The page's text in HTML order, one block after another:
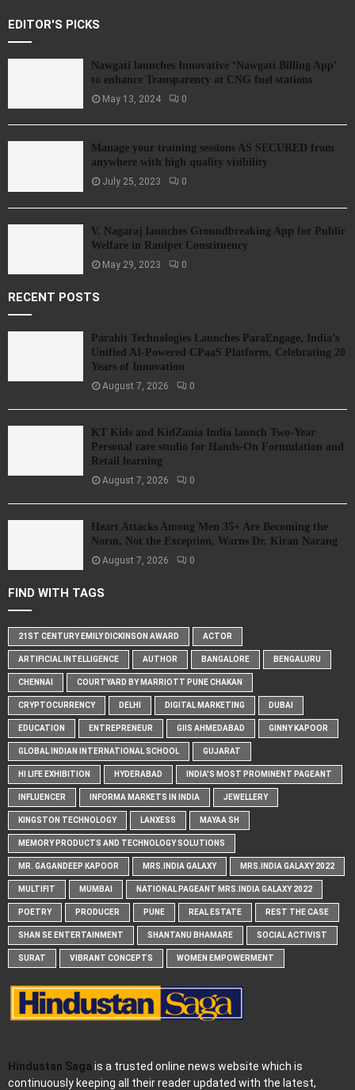
EDITOR'S PICKS
Nawgati launches Innovative ‘Nawgati Billing App’
to enhance Transparency at CNG fuel stations
May 13, 2024 0
Manage your training sessions AS SECURED from
anywhere with high quality visibility
July 25, 2023 0
V. Nagaraj launches Groundbreaking App for Public
Welfare in Ranipet Constituency
May 29, 2023 0
RECENT POSTS
Parahit Technologies Launches ParaEngage, India’s
Unified AI-Powered CPaaS Platform, Celebrating 20
Years of Innovation
August 7, 2026 0
KT Kids and KidZania India launch Two-Year
Personal care studio for Hands-On Formulation and
Retail learning
August 7, 2026 0
Heart Attacks Among Men 35+ Are Becoming the
Norm, Not the Exception, Warns Dr. Kiran Narang
August 7, 2026 0
FIND WITH TAGS
21ST CENTURY EMILY DICKINSON AWARD ACTOR
ARTIFICIAL INTELLIGENCE AUTHOR BANGALORE BENGALURU
CHENNAI COURTYARD BY MARRIOTT PUNE CHAKAN
CRYPTOCURRENCY DELHI DIGITAL MARKETING DUBAI
EDUCATION ENTREPRENEUR GIIS AHMEDABAD GINNY KAPOOR
GLOBAL INDIAN INTERNATIONAL SCHOOL GUJARAT
HI LIFE EXHIBITION HYDERABAD INDIA'S MOST PROMINENT PAGEANT
INFLUENCER INFORMA MARKETS IN INDIA JEWELLERY
KINGSTON TECHNOLOGY LANXESS MAYAA SH
MEMORY PRODUCTS AND TECHNOLOGY SOLUTIONS
MR. GAGANDEEP KAPOOR MRS.INDIA GALAXY MRS.INDIA GALAXY 2022
MULTIFIT MUMBAI NATIONAL PAGEANT MRS.INDIA GALAXY 2022
POETRY PRODUCER PUNE REAL ESTATE REST THE CASE
SHAN SE ENTERTAINMENT SHANTANU BHAMARE SOCIAL ACTIVIST
SURAT VIBRANT CONCEPTS WOMEN EMPOWERMENT
Hindustan Saga is a trusted online news website which is
continuously keeping all their reader updated with the latest,